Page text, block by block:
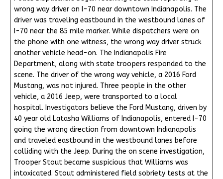
wrong way driver on I-70 near downtown Indianapolis. The
driver was traveling eastbound in the westbound lanes of
I-70 near the 85 mile marker. While dispatchers were on
the phone with one witness, the wrong way driver struck
another vehicle head-on. The Indianapolis Fire
Department, along with state troopers responded to the
scene. The driver of the wrong way vehicle, a 2016 Ford
Mustang, was not injured. Three people in the other
vehicle, a 2016 Jeep, were transported to a local
hospital. Investigators believe the Ford Mustang, driven by
40 year old Latasha Williams of Indianapolis, entered I-70
going the wrong direction from downtown Indianapolis
and traveled eastbound in the westbound lanes before
colliding with the Jeep. During the on scene investigation,
Trooper Stout became suspicious that Williams was
intoxicated. Stout administered field sobriety tests at the